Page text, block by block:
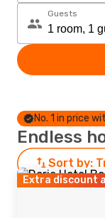
Guests
No. 1 in price
Endless
Sort by:
Extra discount